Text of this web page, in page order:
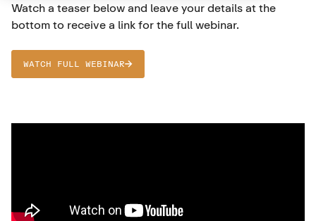
Watch a teaser below and leave your details at the
bottom to receive a link for the full webinar.
WATCH FULL WEBINAR